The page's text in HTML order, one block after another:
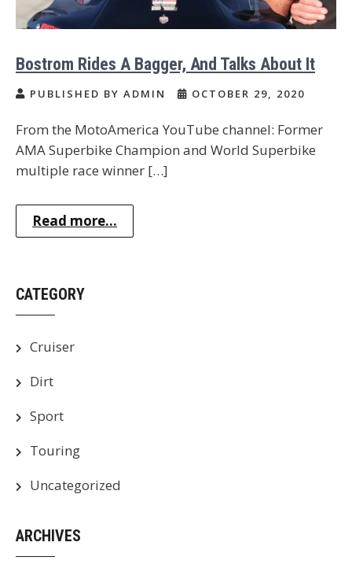
Bostrom Rides A Bagger, And Talks About It
PUBLISHED BY ADMIN OCTOBER 29, 2020
From the MotoAmerica YouTube channel: Former
AMA Superbike Champion and World Superbike
multiple race winner […]
Read more...
CATEGORY
Cruiser
Dirt
Sport
Touring
Uncategorized
ARCHIVES